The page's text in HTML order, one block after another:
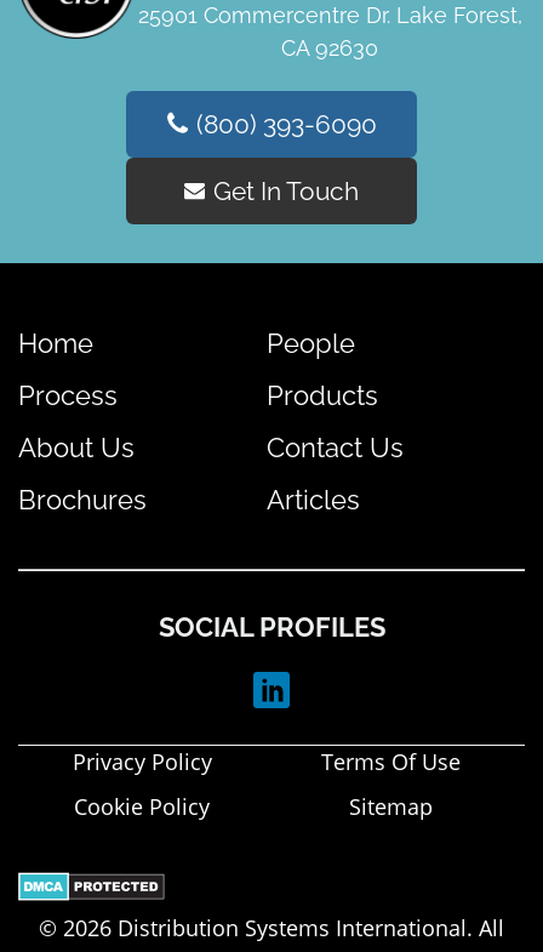
25901 Commercentre Dr. Lake Forest,
CA 92630
(800) 393-6090
Get In Touch
Home
People
Process
Products
About Us
Contact Us
Brochures
Articles
SOCIAL PROFILES
© 2026 Distribution Systems International. All
Privacy Policy
Terms Of Use
Cookie Policy
Sitemap